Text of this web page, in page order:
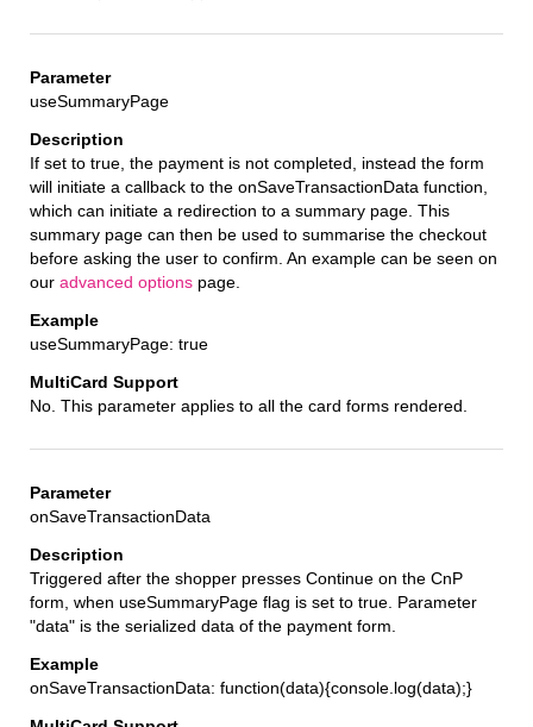
useSummaryPage
If set to true, the payment is not completed, instead the form
will initiate a callback to the onSaveTransactionData function,
which can initiate a redirection to a summary page. This
summary page can then be used to summarise the checkout
before asking the user to confirm. An example can be seen on
our advanced options page.
useSummaryPage: true
No. This parameter applies to all the card forms rendered.
onSaveTransactionData
Triggered after the shopper presses Continue on the CnP
form, when useSummaryPage flag is set to true. Parameter
"data" is the serialized data of the payment form.
onSaveTransactionData: function(data){console.log(data);}